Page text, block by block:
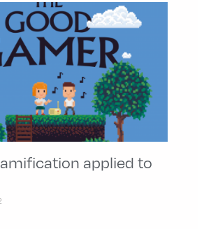
applied to